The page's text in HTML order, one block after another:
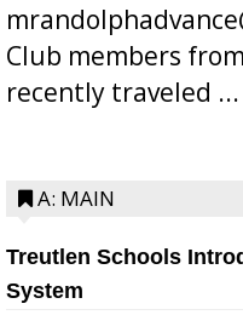
Club members
recently traveled ...
A: MAIN
Treutlen Schools
System